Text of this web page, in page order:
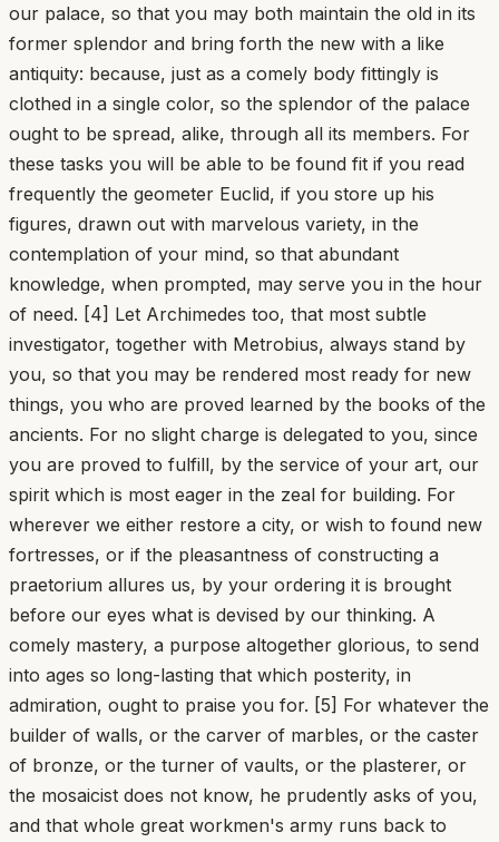
our palace, so that you may both maintain the old in its
former splendor and bring forth the new with a like
antiquity: because, just as a comely body fittingly is
clothed in a single color, so the splendor of the palace
ought to be spread, alike, through all its members. For
these tasks you will be able to be found fit if you read
frequently the geometer Euclid, if you store up his
figures, drawn out with marvelous variety, in the
contemplation of your mind, so that abundant
knowledge, when prompted, may serve you in the hour
of need. [4] Let Archimedes too, that most subtle
investigator, together with Metrobius, always stand by
you, so that you may be rendered most ready for new
things, you who are proved learned by the books of the
ancients. For no slight charge is delegated to you, since
you are proved to fulfill, by the service of your art, our
spirit which is most eager in the zeal for building. For
wherever we either restore a city, or wish to found new
fortresses, or if the pleasantness of constructing a
praetorium allures us, by your ordering it is brought
before our eyes what is devised by our thinking. A
comely mastery, a purpose altogether glorious, to send
into ages so long-lasting that which posterity, in
admiration, ought to praise you for. [5] For whatever the
builder of walls, or the carver of marbles, or the caster
of bronze, or the turner of vaults, or the plasterer, or
the mosaicist does not know, he prudently asks of you,
and that whole great workmen's army runs back to